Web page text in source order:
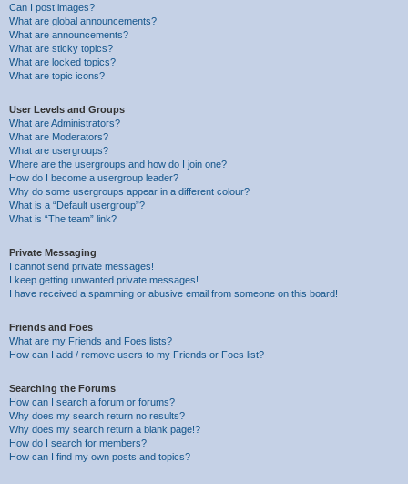
Can I post images?
What are global announcements?
What are announcements?
What are sticky topics?
What are locked topics?
What are topic icons?
User Levels and Groups
What are Administrators?
What are Moderators?
What are usergroups?
Where are the usergroups and how do I join one?
How do I become a usergroup leader?
Why do some usergroups appear in a different colour?
What is a “Default usergroup”?
What is “The team” link?
Private Messaging
I cannot send private messages!
I keep getting unwanted private messages!
I have received a spamming or abusive email from someone on this board!
Friends and Foes
What are my Friends and Foes lists?
How can I add / remove users to my Friends or Foes list?
Searching the Forums
How can I search a forum or forums?
Why does my search return no results?
Why does my search return a blank page!?
How do I search for members?
How can I find my own posts and topics?